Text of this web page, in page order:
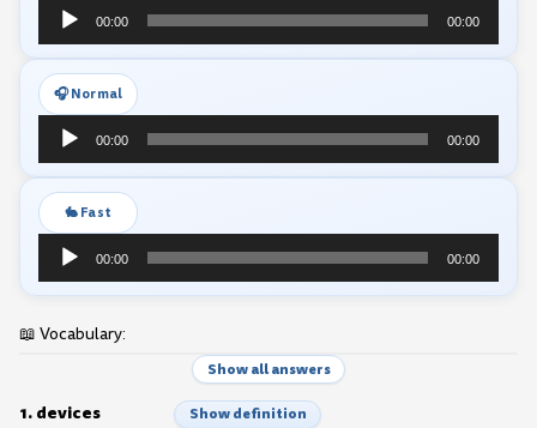
Audio
Player
00:00 00:00
🎧 Normal
Audio
Player
00:00 00:00
🐇 Fast
Audio
Player
00:00 00:00
📖 Vocabulary:
Show all answers
1. devices Show definition